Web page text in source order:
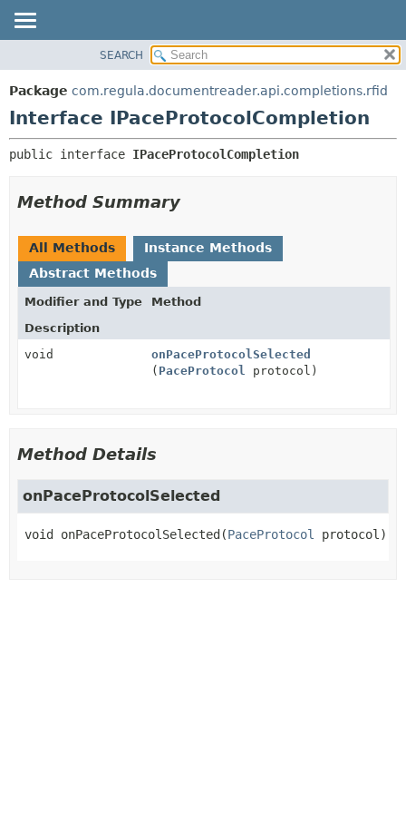
PACKAGE
CLASS
DEPRECATED
HELP
METHOD
CONSTR
METHOD
SEARCH
Package com.regula.documentreader.api.completions.rfid
Interface IPaceProtocolCompletion
public interface IPaceProtocolCompletion
Method Summary
All Methods
Instance Methods
Abstract Methods
Modifier and Type
Method
Description
void
onPaceProtocolSelected
( PaceProtocol protocol)
Method Details
onPaceProtocolSelected
void onPaceProtocolSelected(PaceProtocol protocol)